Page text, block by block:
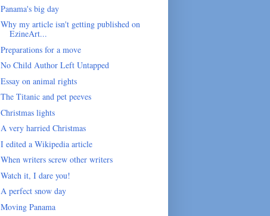
Panama's big day
Why my article isn't getting published on
EzineArt...
Preparations for a move
No Child Author Left Untapped
Essay on animal rights
The Titanic and pet peeves
Christmas lights
A very harried Christmas
I edited a Wikipedia article
When writers screw other writers
Watch it, I dare you!
A perfect snow day
Moving Panama